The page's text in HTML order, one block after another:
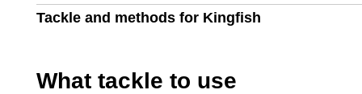
Tackle and methods for Kingfish
What tackle to use